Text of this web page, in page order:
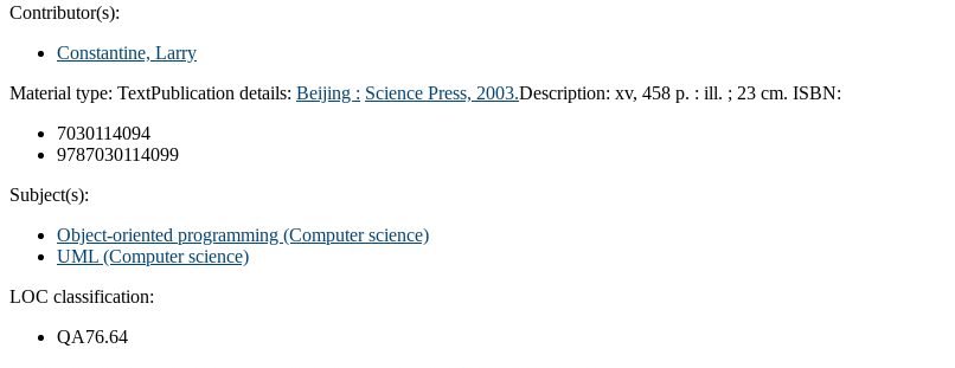
Contributor(s):
Constantine, Larry
Material type: TextPublication details: Beijing : Science Press, 2003.Description: xv, 458 p. : ill. ; 23 cm. ISBN:
7030114094
9787030114099
Subject(s):
Object-oriented programming (Computer science)
UML (Computer science)
LOC classification:
QA76.64